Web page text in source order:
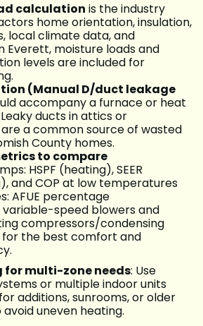
calculation is the industry
home orientation, insulation,
local climate data, and
Everett, moisture loads and
levels are included for
(Manual D/duct leakage
accompany a furnace or heat
ducts in attics or
a common source of wasted
County homes.
to compare
HSPF (heating), SEER
and COP at low temperatures
AFUE percentage
variable-speed blowers and
compressors/condensing
for the best comfort and
for multi-zone needs: Use
or multiple indoor units
additions, sunrooms, or older
uneven heating.